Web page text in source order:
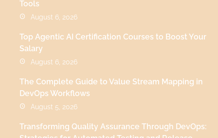
Tools
August 6, 2026
Top Agentic AI Certification Courses to Boost Your
Salary
August 6, 2026
The Complete Guide to Value Stream Mapping in
DevOps Workflows
August 5, 2026
Transforming Quality Assurance Through DevOps: